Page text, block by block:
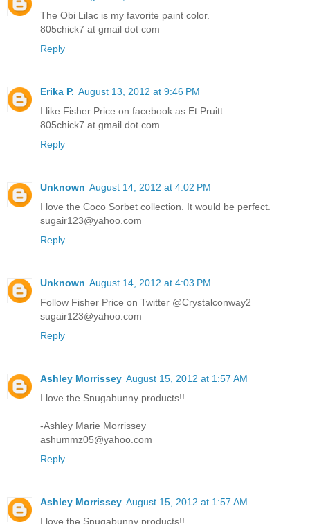
The Obi Lilac is my favorite paint color.
805chick7 at gmail dot com
Reply
Erika P. August 13, 2012 at 9:46 PM
I like Fisher Price on facebook as Et Pruitt.
805chick7 at gmail dot com
Reply
Unknown August 14, 2012 at 4:02 PM
I love the Coco Sorbet collection. It would be perfect.
sugair123@yahoo.com
Reply
Unknown August 14, 2012 at 4:03 PM
Follow Fisher Price on Twitter @Crystalconway2
sugair123@yahoo.com
Reply
Ashley Morrissey August 15, 2012 at 1:57 AM
I love the Snugabunny products!!
-Ashley Marie Morrissey
ashummz05@yahoo.com
Reply
Ashley Morrissey August 15, 2012 at 1:57 AM
I love the Snugabunny products!!